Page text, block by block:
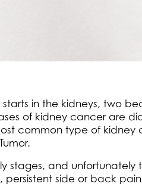
in the kidneys, two
of kidney cancer are
common type of
stages, and
side or back